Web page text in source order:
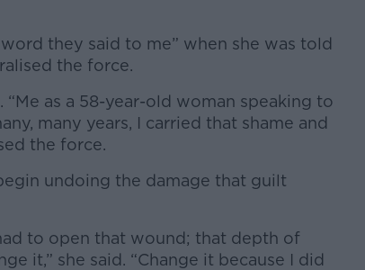
they said to me” when she was told
the force.
“Me as a 58-year-old woman speaking to
many years, I carried that shame and
the force.
undoing the damage that guilt
to open that wound; that depth of
it,” she said. “Change it because I did